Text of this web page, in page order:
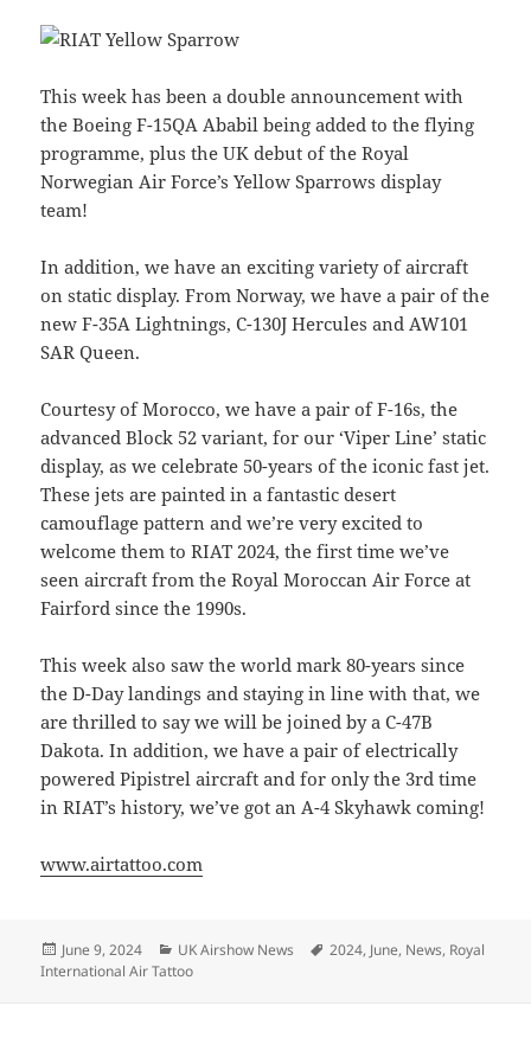
This week has been a double announcement with
the Boeing F-15QA Ababil being added to the flying
programme, plus the UK debut of the Royal
Norwegian Air Force’s Yellow Sparrows display
team!
In addition, we have an exciting variety of aircraft
on static display. From Norway, we have a pair of the
new F-35A Lightnings, C-130J Hercules and AW101
SAR Queen.
Courtesy of Morocco, we have a pair of F-16s, the
advanced Block 52 variant, for our ‘Viper Line’ static
display, as we celebrate 50-years of the iconic fast jet.
These jets are painted in a fantastic desert
camouflage pattern and we’re very excited to
welcome them to RIAT 2024, the first time we’ve
seen aircraft from the Royal Moroccan Air Force at
Fairford since the 1990s.
This week also saw the world mark 80-years since
the D-Day landings and staying in line with that, we
are thrilled to say we will be joined by a C-47B
Dakota. In addition, we have a pair of electrically
powered Pipistrel aircraft and for only the 3rd time
in RIAT’s history, we’ve got an A-4 Skyhawk coming!
www.airtattoo.com
Posted
on
June 9, 2024 Categories
UK Airshow News Tags
2024, June, News, Royal
International Air Tattoo